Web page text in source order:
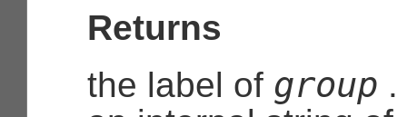
Returns
the label of group